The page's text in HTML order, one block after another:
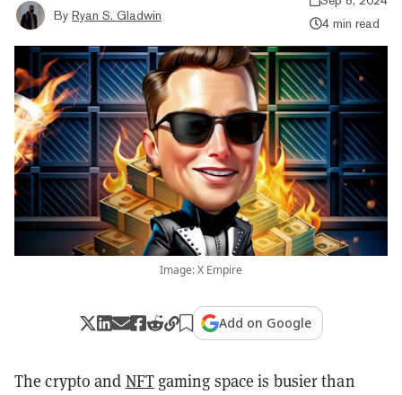
By Ryan S. Gladwin
4 min read
Image: X Empire
Add on Google
The crypto and NFTgaming space is busier than